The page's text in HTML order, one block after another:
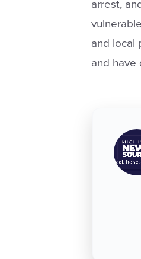
arrest,
and local
and have